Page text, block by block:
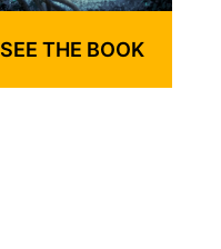
SEE THE BOOK